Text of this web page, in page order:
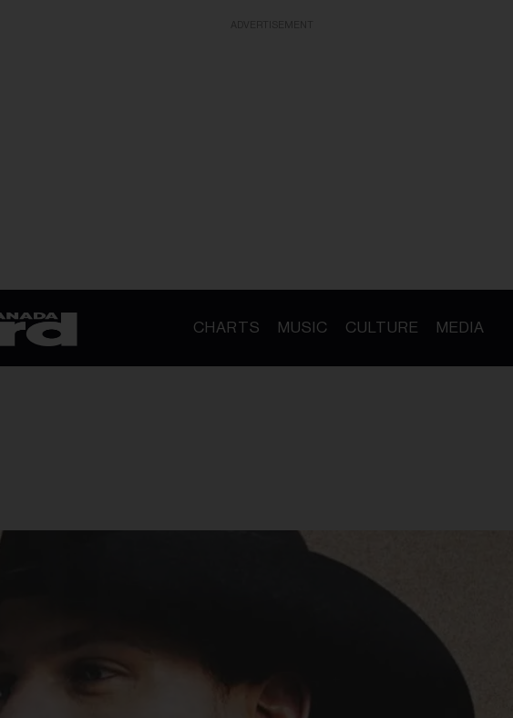
CHARTS MUSIC CULTURE MEDIA